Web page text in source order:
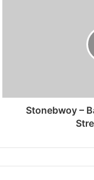
Stonebwoy –